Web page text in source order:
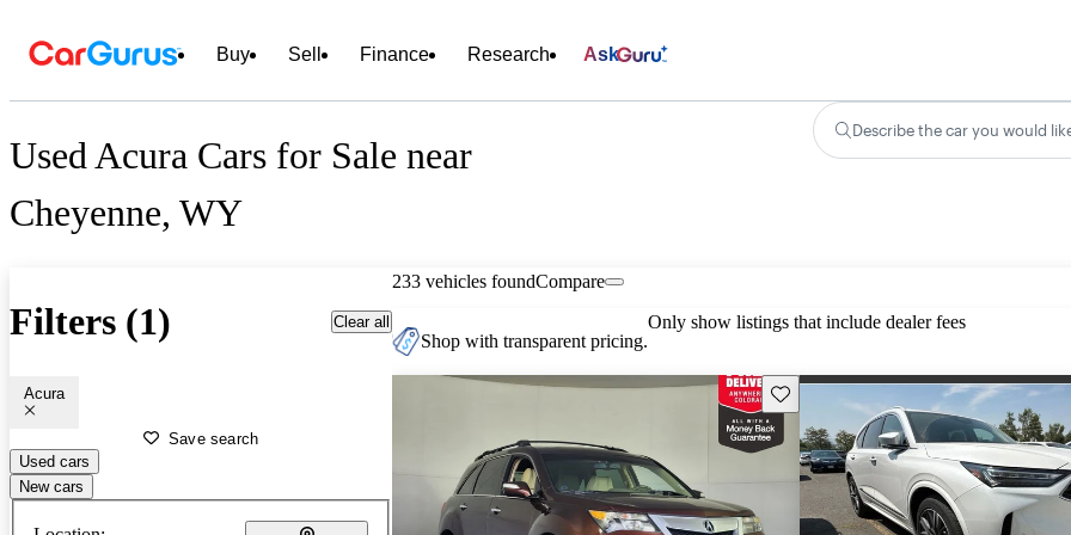
Buy Sell Finance Research Ask
Used Acura Cars for Sale near
Cheyenne, WY
Describe the car you would
Filters (1) Clear all
Acura
Save search
Used cars
New cars
233 vehicles foundCompare
Shop with transparent pricing.
Only show listings that include dealer fees
Save this listing